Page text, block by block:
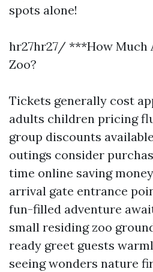
spots alone!
hr27hr27/ ***How Much
Zoo?
Tickets generally cost
adults children pricing
group discounts
outings consider
time online saving
arrival gate entrance
fun-filled adventure
small residing zoo
ready greet guests
seeing wonders nature